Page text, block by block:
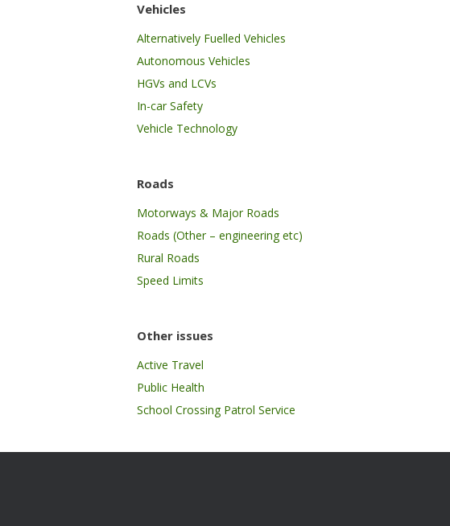
Vehicles
Alternatively Fuelled Vehicles
Autonomous Vehicles
HGVs and LCVs
In-car Safety
Vehicle Technology
Roads
Motorways & Major Roads
Roads (Other – engineering etc)
Rural Roads
Speed Limits
Other issues
Active Travel
Public Health
School Crossing Patrol Service